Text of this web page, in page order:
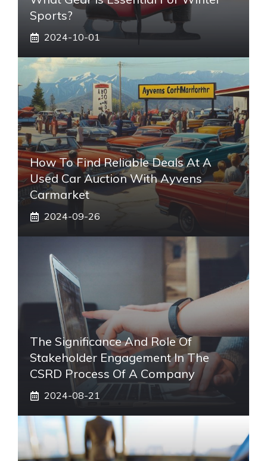
Sports?
2024-10-01
How To Find Reliable Deals At A
Used Car Auction With Ayvens
Carmarket
2024-09-26
The Significance And Role Of
Stakeholder Engagement In The
CSRD Process Of A Company
2024-08-21